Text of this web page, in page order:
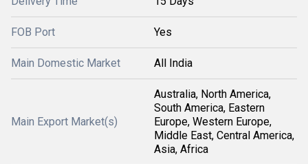
FOB Port Yes
Main Domestic Market All India
Main Export Market(s)
Australia, North America,
South America, Eastern
Europe, Western Europe,
Middle East, Central America,
Asia, Africa